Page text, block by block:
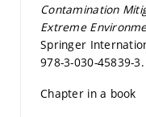
Contamination
Extreme
Springer
978-3-030-45839-3.
Chapter in a book